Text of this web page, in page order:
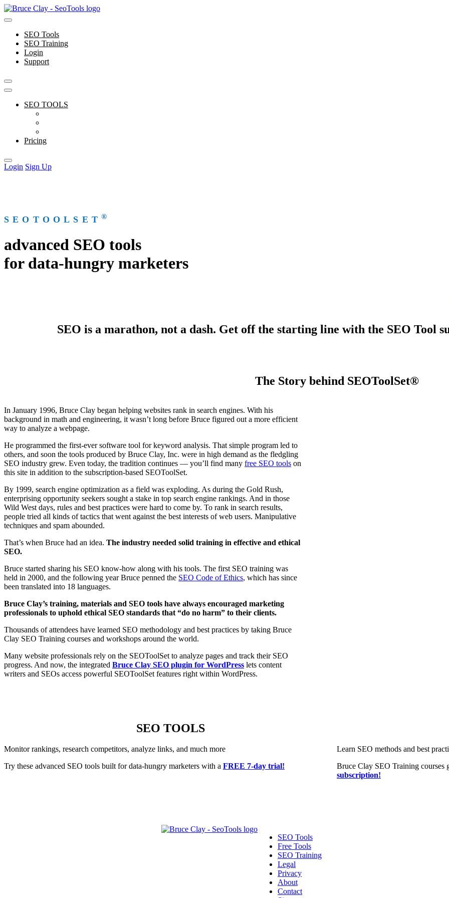
Skip
to
SEO Tools
SEO Training
Login
Support
SEO TOOLS
Pricing
Login Sign Up
SEOTOOLSET ®
advanced SEO tools
for data-hungry marketers
SEO is a marathon, not a dash. Get off the starting line with the SEO Tool
The Story behind SEOToolSet®
In January 1996, Bruce Clay began helping websites rank in search engines. With his
background in math and engineering, it wasn’t long before Bruce figured out a more efficient
way to analyze a webpage.
He programmed the first-ever software tool for keyword analysis. That simple program led to
others, and soon the tools produced by Bruce Clay, Inc. were in high demand as the fledgling
SEO industry grew. Even today, the tradition continues — you’ll find many free SEO tools on
this site in addition to the subscription-based SEOToolSet.
By 1999, search engine optimization as a field was exploding. As during the Gold Rush,
enterprising opportunity seekers sought a stake in top search engine rankings. And in those
Wild West days, rules and best practices were hard to come by. To rank in search results,
people tried all kinds of tactics that went against the best interests of web users. Manipulative
techniques and spam abounded.
That’s when Bruce had an idea. The industry needed solid training in effective and ethical
SEO.
Bruce started sharing his SEO know-how along with his tools. The first SEO training was
held in 2000, and the following year Bruce penned the SEO Code of Ethics, which has since
been translated into 18 languages.
Bruce Clay’s training, materials and SEO tools have always encouraged marketing
professionals to uphold ethical SEO standards that “do no harm” to their clients.
Thousands of attendees have learned SEO methodology and best practices by taking Bruce
Clay SEO Training courses and workshops around the world.
Many website professionals rely on the SEOToolSet to analyze pages and track their SEO
progress. And now, the integrated Bruce Clay SEO plugin for WordPress lets content
writers and SEOs access powerful SEOToolSet features right within WordPress.
SEO TOOLS
Monitor rankings, research competitors, analyze links, and much more
Try these advanced SEO tools built for data-hungry marketers with a FREE 7-day trial!
Learn SEO methods and best
Bruce Clay SEO Training courses
subscription!
SEO Tools
Free Tools
SEO Training
Legal
Privacy
About
Contact